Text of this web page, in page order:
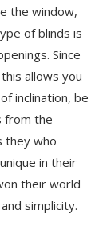
the window,
of blinds is
Since
allows you
inclination, be
from the
they who
in their
their world
simplicity.